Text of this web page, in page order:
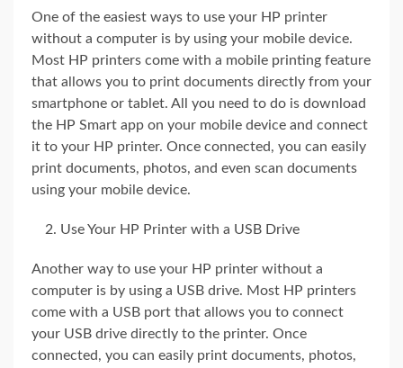
One of the easiest ways to use your HP printer
without a computer is by using your mobile device.
Most HP printers come with a mobile printing feature
that allows you to print documents directly from your
smartphone or tablet. All you need to do is download
the HP Smart app on your mobile device and connect
it to your HP printer. Once connected, you can easily
print documents, photos, and even scan documents
using your mobile device.
Use Your HP Printer with a USB Drive
Another way to use your HP printer without a
computer is by using a USB drive. Most HP printers
come with a USB port that allows you to connect
your USB drive directly to the printer. Once
connected, you can easily print documents, photos,